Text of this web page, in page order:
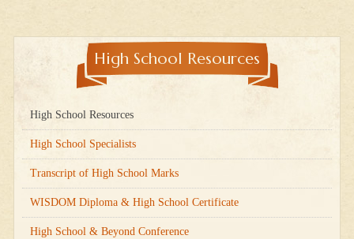
High School Resources
High School Resources
High School Specialists
Transcript of High School Marks
WISDOM Diploma & High School Certificate
High School & Beyond Conference